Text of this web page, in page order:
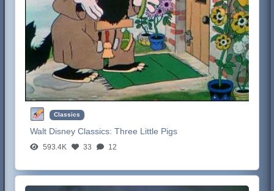
Classics
Walt Disney Classics:Three Little Pigs
593.4K 33 12